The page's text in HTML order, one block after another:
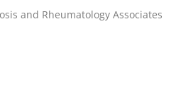
and Rheumatology Associates